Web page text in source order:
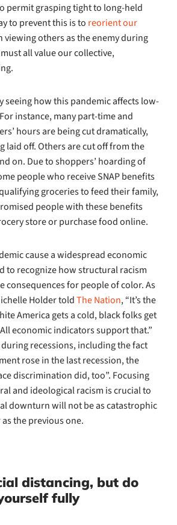
permit grasping tight to long-held
to prevent this is to reorient our
viewing others as the enemy during
all value our collective,
seeing how this pandemic affects low-
instance, many part-time and
hours are being cut dramatically,
laid off. Others are cut off from the
on. Due to shoppers’ hoarding of
people who receive SNAP benefits
groceries to feed their family,
people with these benefits
store or purchase food online.
cause a widespread economic
to recognize how structural racism
consequences for people of color. As
Holder toldThe Nation, “It’s the
America gets a cold, black folks get
economic indicators support that.”
recessions, including the fact
rose in the last recession, the
discrimination did, too”. Focusing
and ideological racism is crucial to
downturn will not be as catastrophic
the previous one.
distancing, but do
fully